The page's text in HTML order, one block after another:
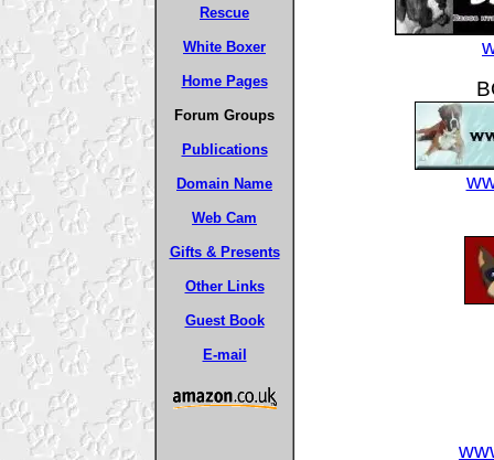
Rescue
White Boxer
Home Pages
Forum Groups
Publications
Domain Name
Web Cam
Gifts & Presents
Other Links
Guest Book
E-mail